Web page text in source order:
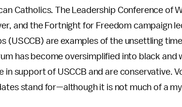
Catholics. The Leadership Conference of
and the Fortnight for Freedom campaign
(USCCB) are examples of the unsettling
has become oversimplified into black and
in support of USCCB and are conservative.
stand for—although it is not much of a